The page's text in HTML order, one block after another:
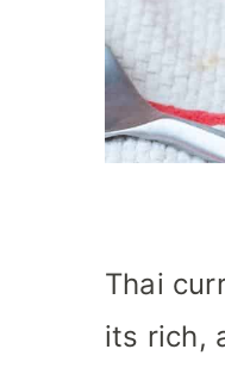
Thai
its rich,